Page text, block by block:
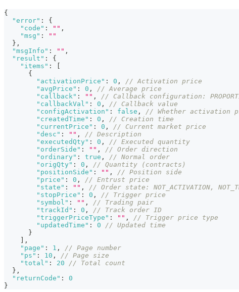
{
"error" :
{
"code" : "" ,
"msg" :
""
} ,
"msgInfo" : "" ,
"result" :
{
"items" :
{
"activationPrice" : 0 ,
// Activation price
"avgPrice" : 0 ,
// Average price
"callback" : "" ,
// Callback configuration:
"callbackVal" : 0 ,
// Callback value
"configActivation" : false ,
// Whether activation
"createdTime" : 0 ,
// Creation time
"currentPrice" : 0 ,
// Current market price
"desc" : "" ,
// Description
"executedQty" : 0 ,
// Executed quantity
"orderSide" : "" ,
// Order direction
"ordinary" : true ,
// Normal order
"origQty" : 0 ,
// Quantity (contracts)
"positionSide" : "" ,
// Position side
"price" : 0 ,
// Entrust price
"state" : "" ,
// Order state: NOT_ACTIVATION,
"stopPrice" : 0 ,
// Trigger price
"symbol" : "" ,
// Trading pair
"trackId" : 0 ,
// Track order ID
"triggerPriceType" : "" ,
// Trigger price type
"updatedTime" : 0
// Updated time
}
,
"page" : 1 ,
// Page number
"ps" : 10 ,
// Page size
"total" : 20
// Total count
} ,
"returnCode" :
0
}